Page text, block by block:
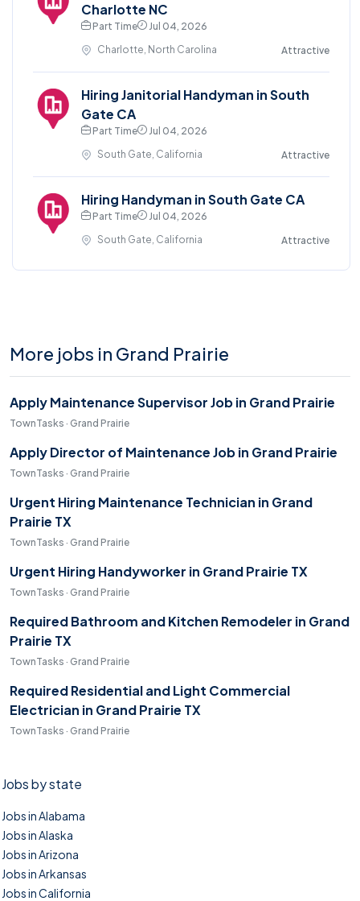
Charlotte NC
Part Time
Jul 04, 2026
Charlotte, North Carolina
Attractive
Hiring Janitorial Handyman in South
Gate CA
Part Time
Jul 04, 2026
South Gate, California
Attractive
Hiring Handyman in South Gate CA
Part Time
Jul 04, 2026
South Gate, California
Attractive
More jobs in Grand Prairie
Apply Maintenance Supervisor Job in Grand Prairie
TownTasks · Grand Prairie
Apply Director of Maintenance Job in Grand Prairie
TownTasks · Grand Prairie
Urgent Hiring Maintenance Technician in Grand
Prairie TX
TownTasks · Grand Prairie
Urgent Hiring Handyworker in Grand Prairie TX
TownTasks · Grand Prairie
Required Bathroom and Kitchen Remodeler in Grand
Prairie TX
TownTasks · Grand Prairie
Required Residential and Light Commercial
Electrician in Grand Prairie TX
TownTasks · Grand Prairie
Jobs by state
Jobs in Alabama
Jobs in Alaska
Jobs in Arizona
Jobs in Arkansas
Jobs in California